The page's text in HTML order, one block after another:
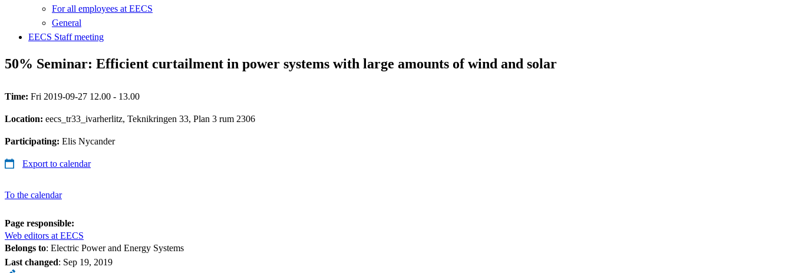
For all employees at EECS
General
EECS Staff meeting
50% Seminar: Efficient curtailment in power systems with large amounts of wind and solar
Time: Fri 2019-09-27 12.00 - 13.00
Location: eecs_tr33_ivarherlitz, Teknikringen 33, Plan 3 rum 2306
Participating: Elis Nycander
Export to calendar
To the calendar
Page responsible:
Web editors at EECS
Belongs to: Electric Power and Energy Systems
Last changed: Sep 19, 2019